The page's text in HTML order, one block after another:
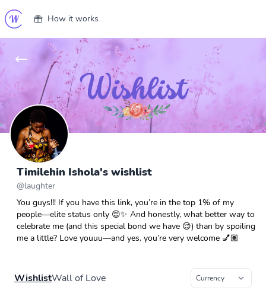
How it works
Timilehin Ishola's wishlist
@laughter
You guys!!! If you have this link, you’re in the top 1% of my
people—elite status only 😌✨ And honestly, what better way to
celebrate me (and this special bond we have 😌) than by spoiling
me a little? Love youuu—and yes, you’re very welcome 💅🏽
WishlistWall of Love